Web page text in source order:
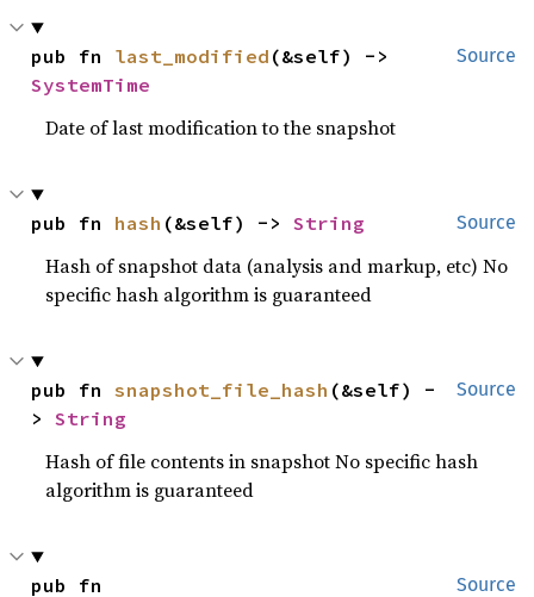
Source
pub fn last_modified
SystemTime
Date of last modification to the snapshot
Source
pub fn hash (&self) -> String
Hash of snapshot data (analysis and markup, etc) No
specific hash algorithm is guaranteed
Source
pub fn snapshot_file_hash (&self) -
> String
Hash of file contents in snapshot No specific hash
algorithm is guaranteed
Source